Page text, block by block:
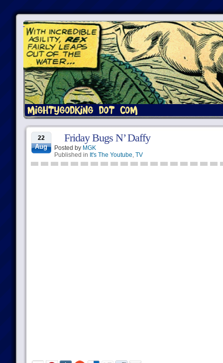
22
Aug
Friday Bugs N’ Daffy
Posted by MGK
Published in It's The Youtube, TV